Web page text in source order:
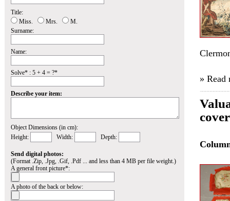
Title:
Miss.
Mrs.
M.
Surname:
Name:
Solve* : 5 + 4 = ?*
Describe your item:
Object Dimensions (in cm):
Height:
Width: Depth:
Send digital photos:
(Format .Zip, .Jpg, .Gif, .Pdf ... and less than 4 MB per file weight.)
A general front picture*:
A photo of the back or below:
» Read